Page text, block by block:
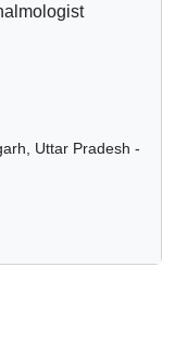
Uttar Pradesh -